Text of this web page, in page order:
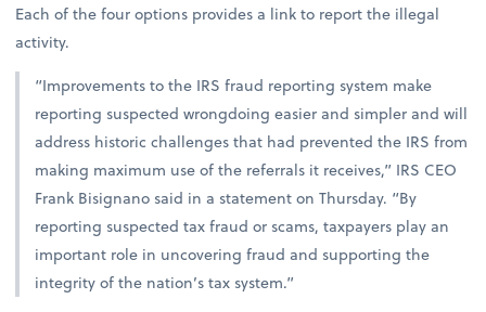
Each of the four options provides a link to report the illegal
activity.
“Improvements to the IRS fraud reporting system make
reporting suspected wrongdoing easier and simpler and will
address historic challenges that had prevented the IRS from
making maximum use of the referrals it receives,” IRS CEO
Frank Bisignano said in a statement on Thursday. “By
reporting suspected tax fraud or scams, taxpayers play an
important role in uncovering fraud and supporting the
integrity of the nation’s tax system.”